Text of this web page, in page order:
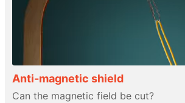
Anti-magnetic shield
Can the magnetic field be cut?